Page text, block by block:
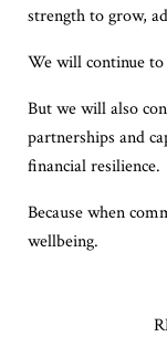
strength to grow,
We will continue
But we will also
partnerships and
financial resilience.
Because when
wellbeing.